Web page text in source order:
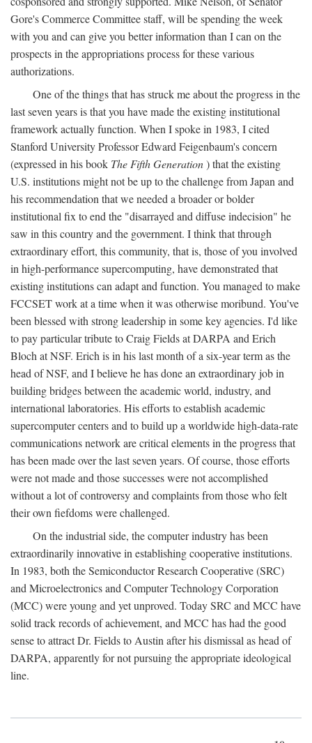
Gore's Commerce Committee staff, will be spending the week
with you and can give you better information than I can on the
prospects in the appropriations process for these various
authorizations.
One of the things that has struck me about the progress in the
last seven years is that you have made the existing institutional
framework actually function. When I spoke in 1983, I cited
Stanford University Professor Edward Feigenbaum's concern
(expressed in his book The Fifth Generation) that the existing
U.S. institutions might not be up to the challenge from Japan and
his recommendation that we needed a broader or bolder
institutional fix to end the "disarrayed and diffuse indecision" he
saw in this country and the government. I think that through
extraordinary effort, this community, that is, those of you involved
in high-performance supercomputing, have demonstrated that
existing institutions can adapt and function. You managed to make
FCCSET work at a time when it was otherwise moribund. You've
been blessed with strong leadership in some key agencies. I'd like
to pay particular tribute to Craig Fields at DARPA and Erich
Bloch at NSF. Erich is in his last month of a six-year term as the
head of NSF, and I believe he has done an extraordinary job in
building bridges between the academic world, industry, and
international laboratories. His efforts to establish academic
supercomputer centers and to build up a worldwide high-data-rate
communications network are critical elements in the progress that
has been made over the last seven years. Of course, those efforts
were not made and those successes were not accomplished
without a lot of controversy and complaints from those who felt
their own fiefdoms were challenged.
On the industrial side, the computer industry has been
extraordinarily innovative in establishing cooperative institutions.
In 1983, both the Semiconductor Research Cooperative (SRC)
and Microelectronics and Computer Technology Corporation
(MCC) were young and yet unproved. Today SRC and MCC have
solid track records of achievement, and MCC has had the good
sense to attract Dr. Fields to Austin after his dismissal as head of
DARPA, apparently for not pursuing the appropriate ideological
line.